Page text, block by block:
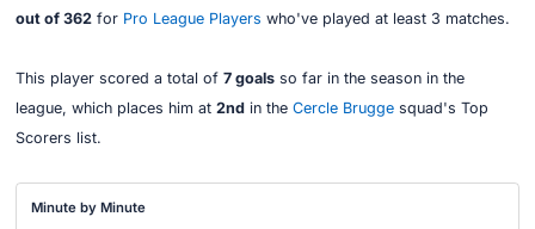
out of 362for Pro League Players who've played at least 3 matches.
This player scored a total of 7 goalsso far in the season in the
league, which places him at 2ndin the Cercle Bruggesquad's Top
Scorers list.
Minute by Minute